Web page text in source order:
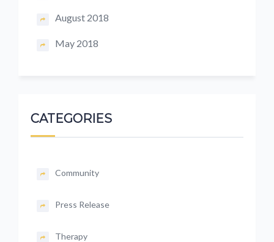
August 2018
May 2018
CATEGORIES
Community
Press Release
Therapy